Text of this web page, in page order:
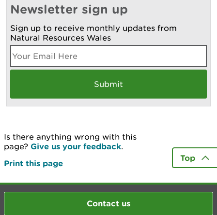
Newsletter sign up
Sign up to receive monthly updates from
Natural Resources Wales
Is there anything wrong with this
page? Give us your feedback.
Print this page
Top
Contact us